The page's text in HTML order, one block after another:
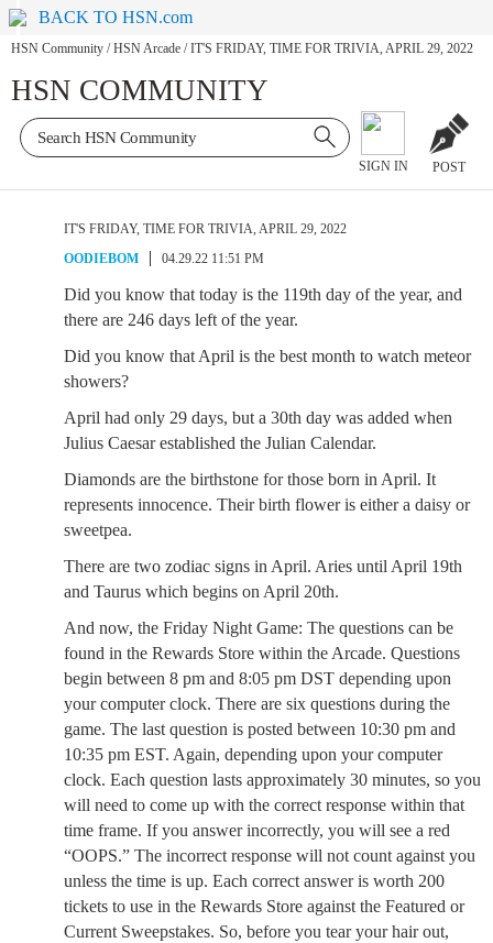
BACK TO HSN.com
HSN Community / HSN Arcade / IT'S FRIDAY, TIME FOR TRIVIA, APRIL 29, 2022
HSN COMMUNITY
SIGN IN POST
IT'S FRIDAY, TIME FOR TRIVIA, APRIL 29, 2022
OODIEBOM
04.29.22 11:51 PM
Did you know that today is the 119th day of the year, and
there are 246 days left of the year.
Did you know that April is the best month to watch meteor
showers?
April had only 29 days, but a 30th day was added when
Julius Caesar established the Julian Calendar.
Diamonds are the birthstone for those born in April. It
represents innocence. Their birth flower is either a daisy or
sweetpea.
There are two zodiac signs in April. Aries until April 19th
and Taurus which begins on April 20th.
And now, the Friday Night Game: The questions can be
found in the Rewards Store within the Arcade. Questions
begin between 8 pm and 8:05 pm DST depending upon
your computer clock. There are six questions during the
game. The last question is posted between 10:30 pm and
10:35 pm EST. Again, depending upon your computer
clock. Each question lasts approximately 30 minutes, so you
will need to come up with the correct response within that
time frame. If you answer incorrectly, you will see a red
“OOPS.” The incorrect response will not count against you
unless the time is up. Each correct answer is worth 200
tickets to use in the Rewards Store against the Featured or
Current Sweepstakes. So, before you tear your hair out,